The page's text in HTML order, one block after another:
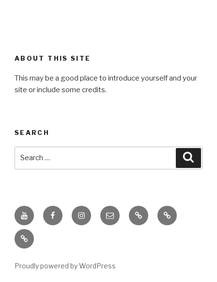
ABOUT THIS SITE
This may be a good place to introduce yourself and your
site or include some credits.
SEARCH
Youtube
Channel
FacebookInstagramEmail PKL
Digital
Competency
IPPI
Proudly powered by WordPress